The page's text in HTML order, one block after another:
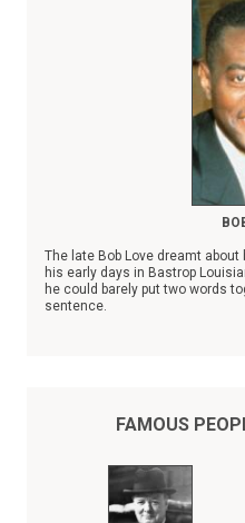
The late Bob Love dreamt
his early days in Bastrop
he could barely put two words
sentence.
secret from the fans who
"talking" on the basketball court.
FAMOUS